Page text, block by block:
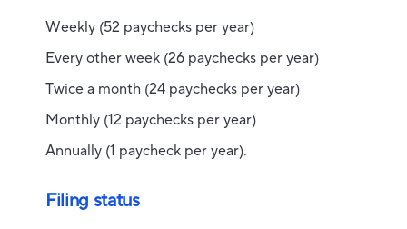
Weekly (52 paychecks per year)
Every other week (26 paychecks per year)
Twice a month (24 paychecks per year)
Monthly (12 paychecks per year)
Annually (1 paycheck per year).
Filing status